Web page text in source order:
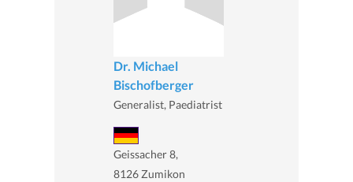
Dr. Michael
Bischofberger
Generalist, Paediatrist
Geissacher 8,
8126 Zumikon